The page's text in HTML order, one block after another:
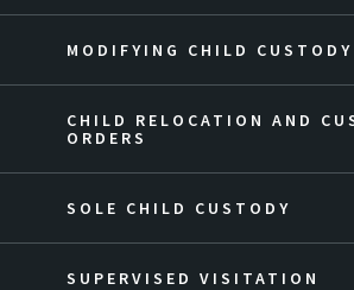
MODIFYING CHILD CUSTODY
CHILD RELOCATION AND
ORDERS
SOLE CHILD CUSTODY
SUPERVISED VISITATION